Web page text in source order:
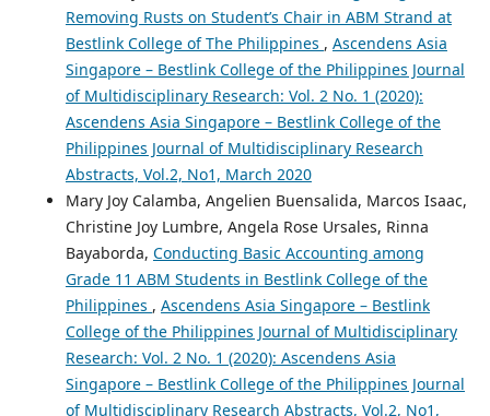
Removing Rusts on Student’s Chair in ABM Strand at
Bestlink College of The Philippines , Ascendens Asia
Singapore – Bestlink College of the Philippines Journal
of Multidisciplinary Research: Vol. 2 No. 1 (2020):
Ascendens Asia Singapore – Bestlink College of the
Philippines Journal of Multidisciplinary Research
Abstracts, Vol.2, No1, March 2020
Mary Joy Calamba, Angelien Buensalida, Marcos Isaac,
Christine Joy Lumbre, Angela Rose Ursales, Rinna
Bayaborda, Conducting Basic Accounting among
Grade 11 ABM Students in Bestlink College of the
Philippines , Ascendens Asia Singapore – Bestlink
College of the Philippines Journal of Multidisciplinary
Research: Vol. 2 No. 1 (2020): Ascendens Asia
Singapore – Bestlink College of the Philippines Journal
of Multidisciplinary Research Abstracts, Vol.2, No1,